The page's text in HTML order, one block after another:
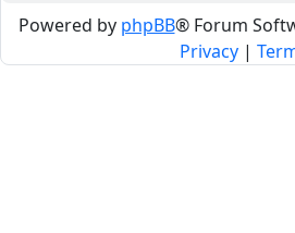
Powered by phpBB® Forum
Privacy |